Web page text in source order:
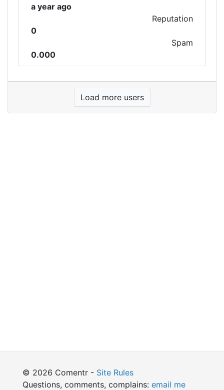
a year ago
Reputation
0
Spam
0.000
Load more users
© 2026 Comentr - Site Rules
Questions, comments, complains: email me